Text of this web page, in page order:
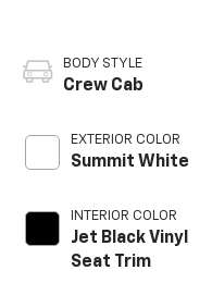
BODY STYLE
Crew Cab
EXTERIOR COLOR
Summit White
INTERIOR COLOR
Jet Black Vinyl
Seat Trim